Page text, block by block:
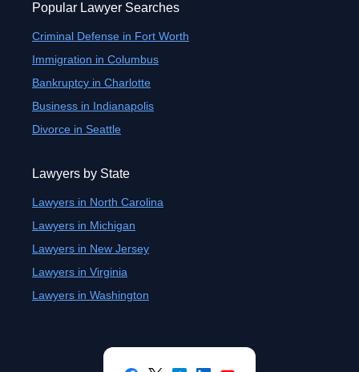
Popular Lawyer Searches
Criminal Defense in Fort Worth
Immigration in Columbus
Bankruptcy in Charlotte
Business in Indianapolis
Divorce in Seattle
Lawyers by State
Lawyers in North Carolina
Lawyers in Michigan
Lawyers in New Jersey
Lawyers in Virginia
Lawyers in Washington